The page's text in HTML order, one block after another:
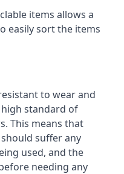
items allows a
easily sort the items
to wear and
standard of
This means that
suffer any
used, and the
needing any